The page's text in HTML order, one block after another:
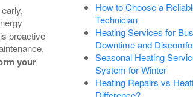
proactive
your
How to Choose a
Technician
Heating Services for
Downtime and
Seasonal Heating
System for Winter
Heating Repairs vs